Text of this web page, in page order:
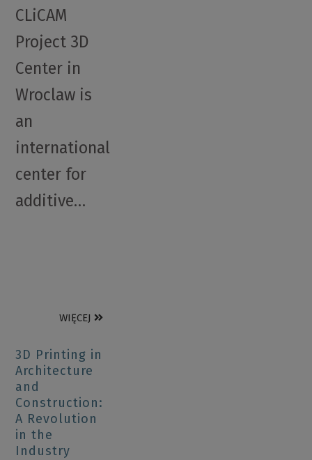
CLiCAM
Project 3D
Center in
Wroclaw is
an
international
center for
additive…
WIĘCEJ
3D Printing in
Architecture
and
Construction:
A Revolution
in the
Industry